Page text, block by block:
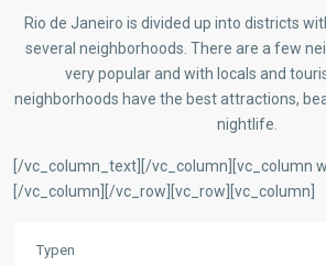
Rio de Janeiro is divided up into districts
several neighborhoods. There are a few
very popular and with locals and
neighborhoods have the best attractions,
nightlife.
[/vc_column_text][/vc_column][vc_column
[/vc_column][/vc_row][vc_row][vc_column]
Typen